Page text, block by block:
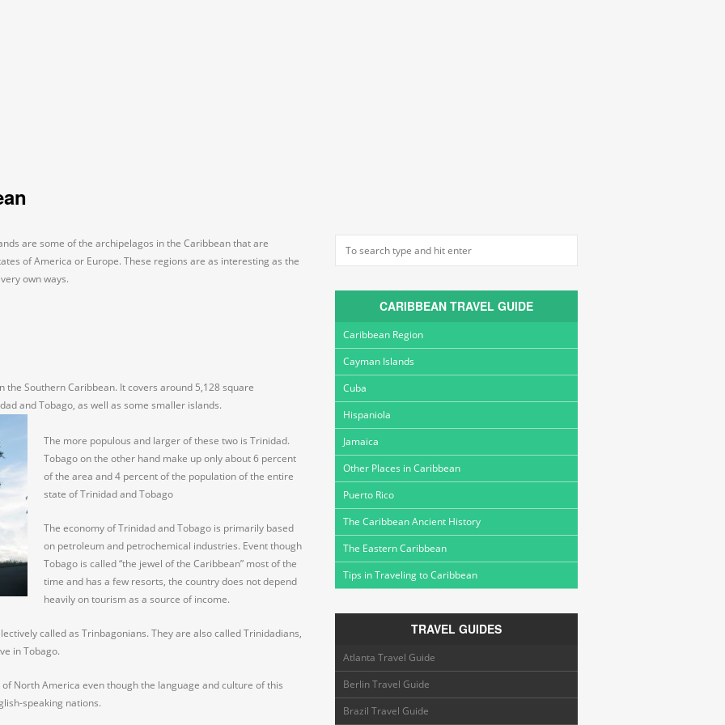
are some of the archipelagos in the Caribbean that are
of America or Europe. These regions are as interesting as the
own ways.
the Southern Caribbean. It covers around 5,128 square
and Tobago, as well as some smaller islands.
The more populous and larger of these two is Trinidad.
Tobago on the other hand make up only about 6 percent
of the area and 4 percent of the population of the entire
state of Trinidad and Tobago
The economy of Trinidad and Tobago is primarily based
on petroleum and petrochemical industries. Event though
Tobago is called “the jewel of the Caribbean” most of the
time and has a few resorts, the country does not depend
heavily on tourism as a source of income.
called as Trinbagonians. They are also called Trinidadians,
in Tobago.
North America even though the language and culture of this
speaking nations.
CARIBBEAN TRAVEL GUIDE
Caribbean Region
Cayman Islands
Cuba
Hispaniola
Jamaica
Other Places in Caribbean
Puerto Rico
The Caribbean Ancient History
The Eastern Caribbean
Tips in Traveling to Caribbean
TRAVEL GUIDES
Atlanta Travel Guide
Berlin Travel Guide
Brazil Travel Guide